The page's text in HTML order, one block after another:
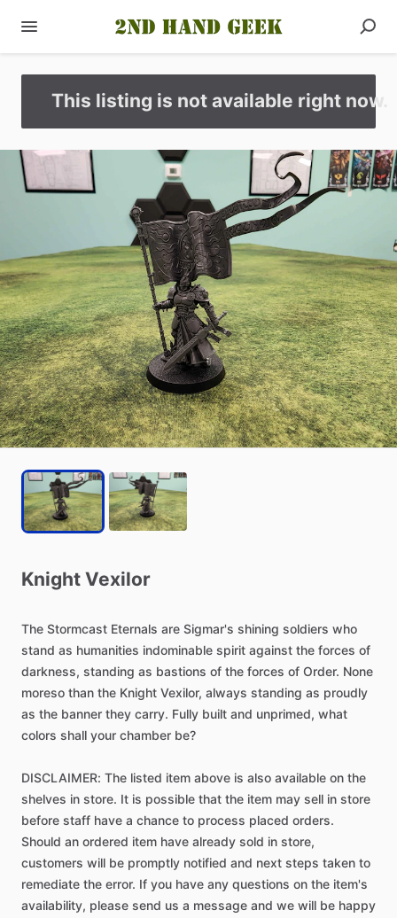
This listing is not available right now.
Knight Vexilor
The Stormcast Eternals are Sigmar's shining soldiers who
stand as humanities indominable spirit against the forces of
darkness, standing as bastions of the forces of Order. None
moreso than the Knight Vexilor, always standing as proudly
as the banner they carry. Fully built and unprimed, what
colors shall your chamber be?
DISCLAIMER: The listed item above is also available on the
shelves in store. It is possible that the item may sell in store
before staff have a chance to process placed orders.
Should an ordered item have already sold in store,
customers will be promptly notified and next steps taken to
remediate the error. If you have any questions on the item's
availability, please send us a message and we will be happy